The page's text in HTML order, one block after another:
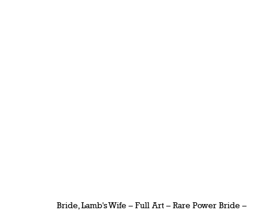
Bride, Lamb's Wife – Full Art – Rare Power Bride –